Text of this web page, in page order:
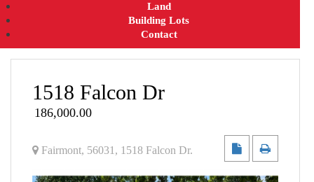
Land
Building Lots
Contact
1518 Falcon Dr
186,000.00
Fairmont, 56031 , 1518 Falcon Dr.